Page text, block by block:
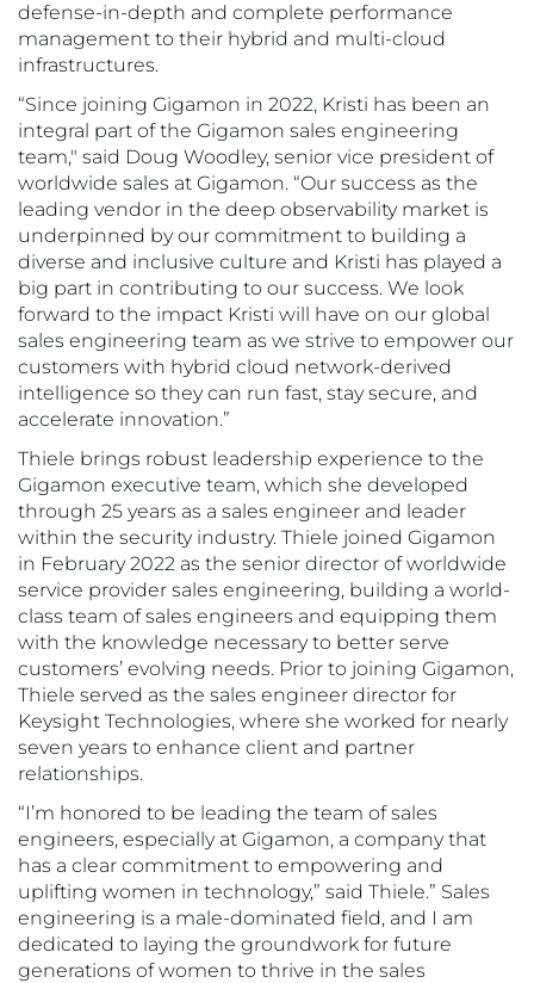
defense-in-depth and complete performance
management to their hybrid and multi-cloud
infrastructures.
“Since joining Gigamon in 2022, Kristi has been an
integral part of the Gigamon sales engineering
team," said Doug Woodley, senior vice president of
worldwide sales at Gigamon. “Our success as the
leading vendor in the deep observability market is
underpinned by our commitment to building a
diverse and inclusive culture and Kristi has played a
big part in contributing to our success. We look
forward to the impact Kristi will have on our global
sales engineering team as we strive to empower our
customers with hybrid cloud network-derived
intelligence so they can run fast, stay secure, and
accelerate innovation.”
Thiele brings robust leadership experience to the
Gigamon executive team, which she developed
through 25 years as a sales engineer and leader
within the security industry. Thiele joined Gigamon
in February 2022 as the senior director of worldwide
service provider sales engineering, building a world-
class team of sales engineers and equipping them
with the knowledge necessary to better serve
customers’ evolving needs. Prior to joining Gigamon,
Thiele served as the sales engineer director for
Keysight Technologies, where she worked for nearly
seven years to enhance client and partner
relationships.
“I’m honored to be leading the team of sales
engineers, especially at Gigamon, a company that
has a clear commitment to empowering and
uplifting women in technology,” said Thiele.” Sales
engineering is a male-dominated field, and I am
dedicated to laying the groundwork for future
generations of women to thrive in the sales